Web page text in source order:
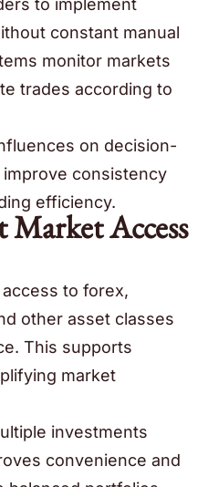
to implement
constant manual
monitor markets
trades according to
on decision-
consistency
efficiency.
Access
to forex,
other asset classes
This supports
market
investments
convenience and